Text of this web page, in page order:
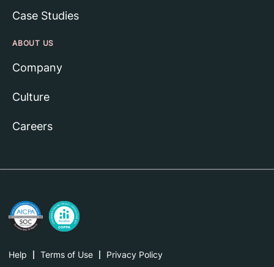
Case Studies
ABOUT US
Company
Culture
Careers
Help Terms of Use Privacy Policy